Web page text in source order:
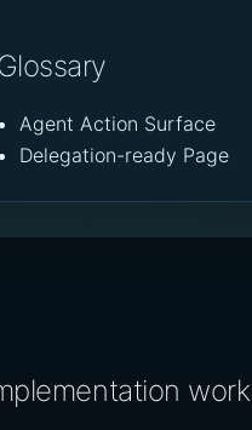
Agent Action Surface
Delegation-ready Page
work